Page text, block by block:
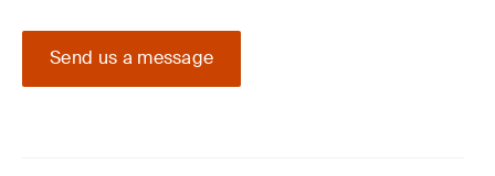
Send us a message